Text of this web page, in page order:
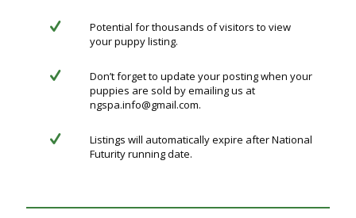
Potential for thousands of visitors to view
your puppy listing.
Don’t forget to update your posting when your
puppies are sold by emailing us at
ngspa.info@gmail.com.
Listings will automatically expire after National
Futurity running date.